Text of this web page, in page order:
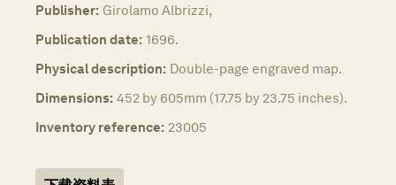
Publisher: Girolamo Albrizzi,
Publication date: 1696.
Physical description: Double-page engraved map.
Dimensions: 452 by 605mm (17.75 by 23.75 inches).
Inventory reference: 23005